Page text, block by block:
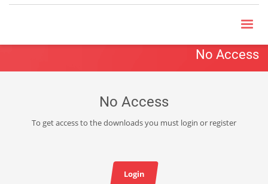
No Access
No Access
To get access to the downloads you must login or register
Login